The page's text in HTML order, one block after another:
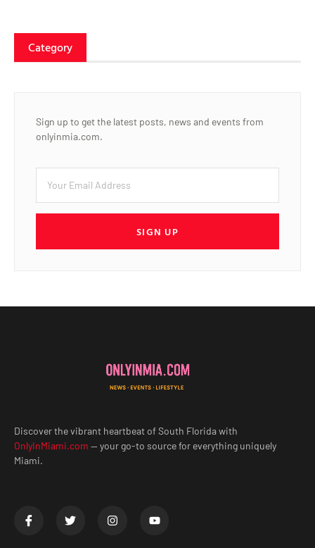
Category
Sign up to get the latest posts, news and events from
onlyinmia.com.
SIGN UP
Discover the vibrant heartbeat of South Florida with
OnlyInMiami.com — your go-to source for everything uniquely
Miami.